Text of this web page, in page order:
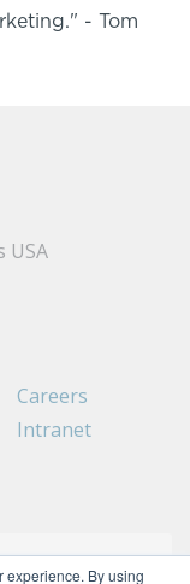
experience. By using
- Tom
USA
Careers
Intranet